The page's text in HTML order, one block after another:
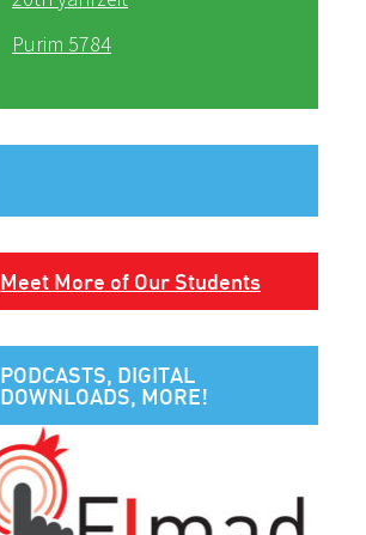
Purim 5784
Meet More of Our Students
PODCASTS, DIGITAL
DOWNLOADS, MORE!